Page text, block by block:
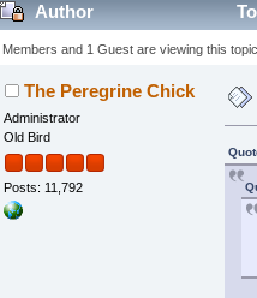
Author
Members and 1 Guest are viewing this topic.
The Peregrine Chick
Administrator
Old Bird
Posts: 11,792